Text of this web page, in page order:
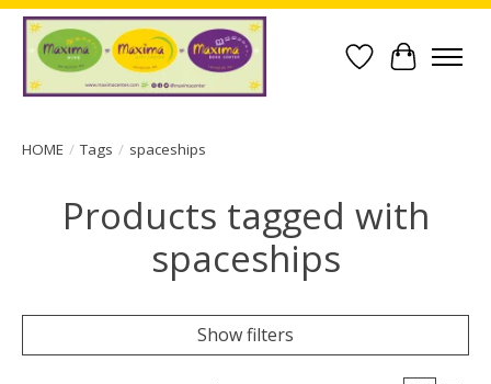
Wish List
Cart
HOME / Tags / spaceships
Products tagged with
spaceships
Show filters